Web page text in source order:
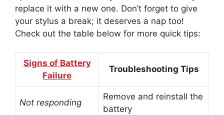
replace it with a new one. Don’t forget to give
your stylus a break; it deserves a nap too!
Check out the table below for more quick tips:
Signs of Battery
Failure
Troubleshooting Tips
Not responding
Remove and reinstall the
battery